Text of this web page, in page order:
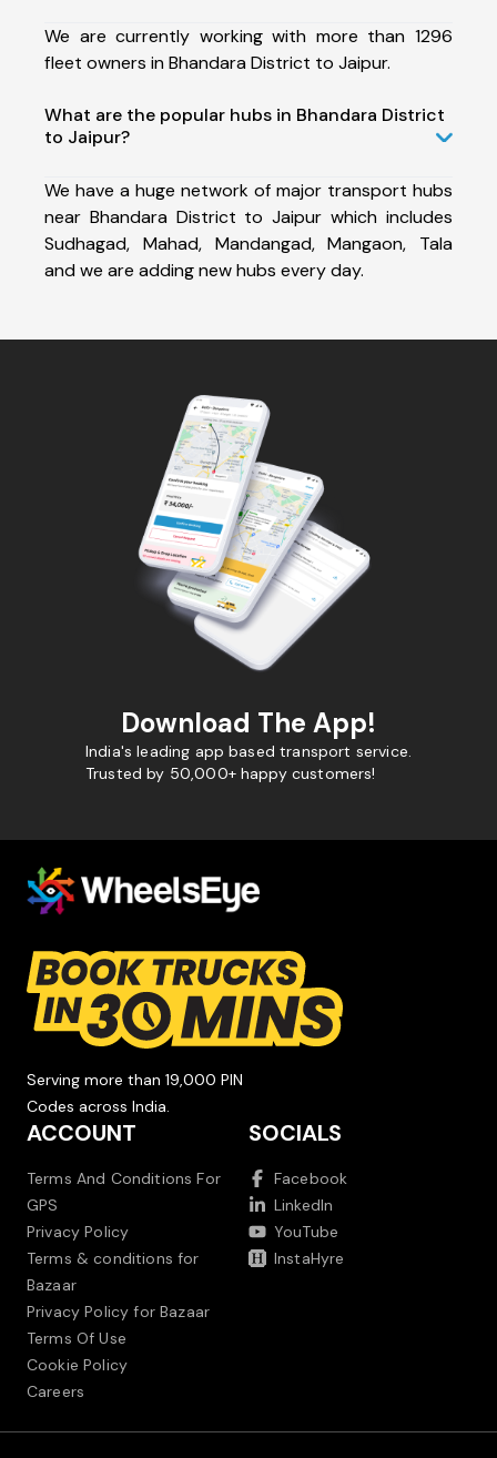
We are currently working with more than 1296
fleet owners in Bhandara District to Jaipur.
What are the popular hubs in Bhandara District
to Jaipur?
We have a huge network of major transport hubs
near Bhandara District to Jaipur which includes
Sudhagad, Mahad, Mandangad, Mangaon, Tala
and we are adding new hubs every day.
Download The App!
India's leading app based transport service.
Trusted by 50,000+ happy customers!
Serving more than 19,000 PIN
Codes across India.
ACCOUNT
Terms And Conditions For
GPS
Privacy Policy
Terms & conditions for
Bazaar
Privacy Policy for Bazaar
Terms Of Use
Cookie Policy
Careers
SOCIALS
Facebook
LinkedIn
YouTube
InstaHyre